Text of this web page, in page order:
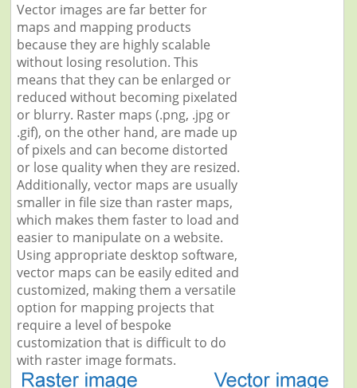
Vector images are far better for
maps and mapping products
because they are highly scalable
without losing resolution. This
means that they can be enlarged or
reduced without becoming pixelated
or blurry. Raster maps (.png, .jpg or
.gif), on the other hand, are made up
of pixels and can become distorted
or lose quality when they are resized.
Additionally, vector maps are usually
smaller in file size than raster maps,
which makes them faster to load and
easier to manipulate on a website.
Using appropriate desktop software,
vector maps can be easily edited and
customized, making them a versatile
option for mapping projects that
require a level of bespoke
customization that is difficult to do
with raster image formats.